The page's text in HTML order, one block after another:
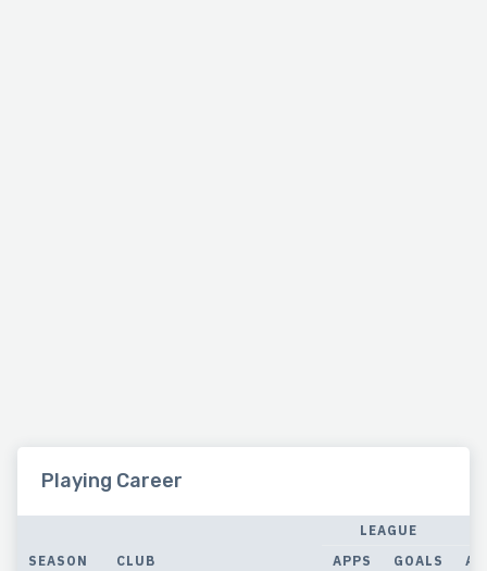
Playing Career
SEASON CLUB
LEAGUE
APPS
GOALS